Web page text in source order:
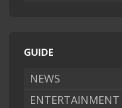
GUIDE
NEWS
ENTERTAINMENT